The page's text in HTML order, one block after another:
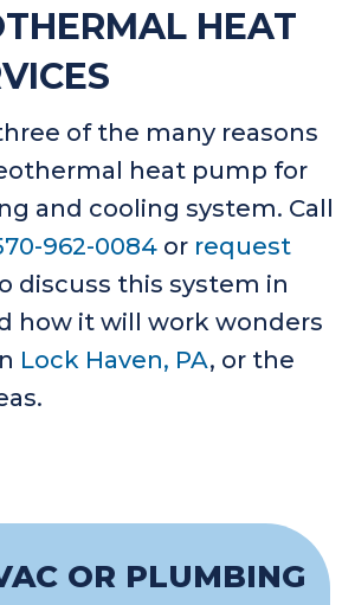
HEAT
of the many reasons
heat pump for
and cooling system. Call
962-0084 or request
discuss this system in
how it will work wonders
Lock Haven, PA, or the
OR PLUMBING